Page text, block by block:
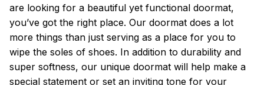
are looking for a beautiful yet functional doormat,
you’ve got the right place. Our doormat does a lot
more things than just serving as a place for you to
wipe the soles of shoes. In addition to durability and
super softness, our unique doormat will help make a
special statement or set an inviting tone for your